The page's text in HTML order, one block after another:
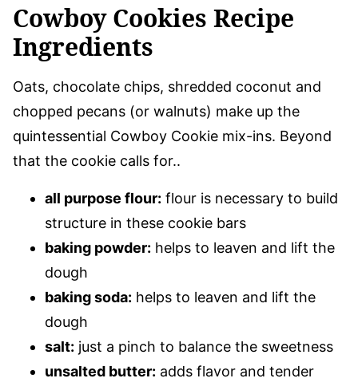
Cowboy Cookies Recipe
Ingredients
Oats, chocolate chips, shredded coconut and
chopped pecans (or walnuts) make up the
quintessential Cowboy Cookie mix-ins. Beyond
that the cookie calls for..
all purpose flour: flour is necessary to build
structure in these cookie bars
baking powder: helps to leaven and lift the
dough
baking soda: helps to leaven and lift the
dough
salt: just a pinch to balance the sweetness
unsalted butter: adds flavor and tender